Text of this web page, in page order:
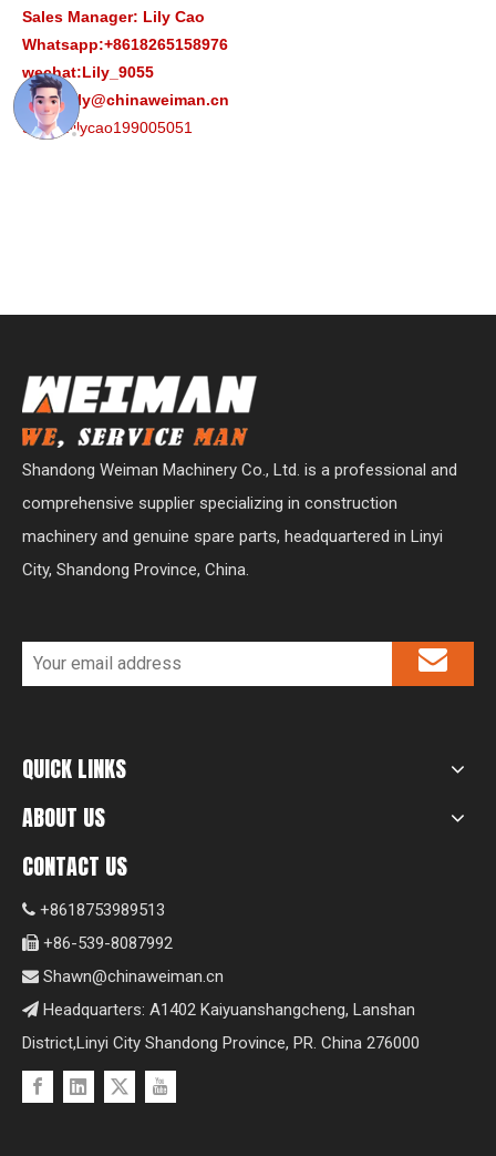
Sales Manager: Lily Cao
Whatsapp:+8618265158976
wechat:Lily_9055
Email:lily@chinaweiman.cn
Skype:lilycao199005051
Shandong Weiman Machinery Co., Ltd. is a professional and
comprehensive supplier specializing in construction
machinery and genuine spare parts, headquartered in Linyi
City, Shandong Province, China.
QUICK LINKS
ABOUT US
CONTACT US
 +8618753989513
 +86-539-8087992
 Shawn@chinaweiman.cn
 Headquarters: A1402 Kaiyuanshangcheng, Lanshan
District,Linyi City Shandong Province, PR. China 276000